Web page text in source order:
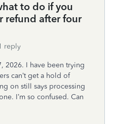
to do if you
refund after four
reply
2026. I have been trying
can’t get a hold of
on still says processing
I’m so confused. Can